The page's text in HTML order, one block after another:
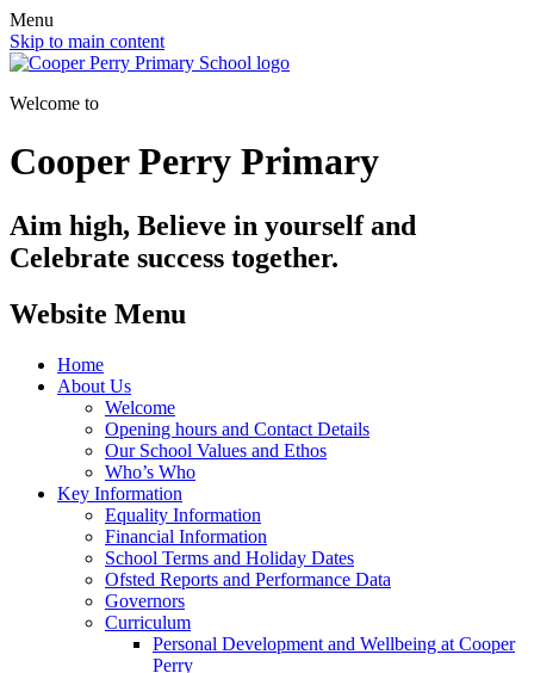
Menu
Skip to main content
Welcome to
Cooper Perry Primary
Aim high, Believe in yourself and
Celebrate success together.
Website Menu
Home
About Us
Welcome
Opening hours and Contact Details
Our School Values and Ethos
Who’s Who
Key Information
Equality Information
Financial Information
School Terms and Holiday Dates
Ofsted Reports and Performance Data
Governors
Curriculum
Personal Development and Wellbeing at Cooper
Perry